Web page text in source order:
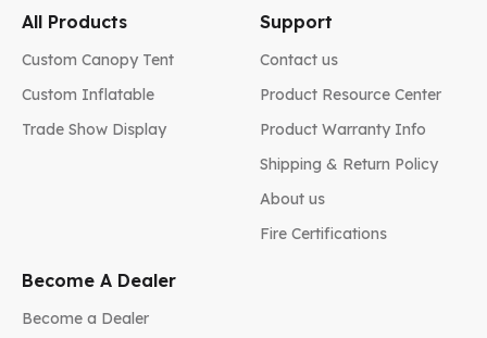
All Products
Custom Canopy Tent
Custom Inflatable
Trade Show Display
Support
Contact us
Product Resource Center
Product Warranty Info
Shipping & Return Policy
About us
Fire Certifications
Become A Dealer
Become a Dealer